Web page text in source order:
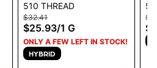
CARTRIDGE - DREAM
1G
510 THREAD
$32.41
$25.93/1 G
ONLY A FEW LEFT IN STOCK!
HYBRID
1G